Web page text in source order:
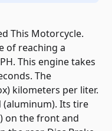
This Motorcycle.
of reaching a
This engine takes
The
kilometers per liter.
(aluminum). Its tire
on the front and